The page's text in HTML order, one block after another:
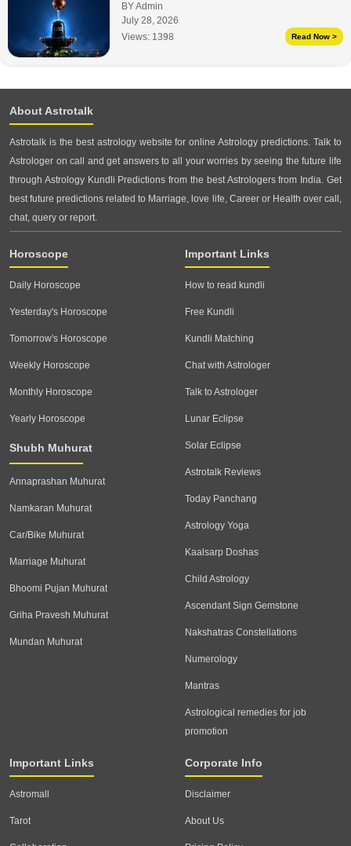
BY Admin
July 28, 2026
Views: 1398 Read Now >
About Astrotalk
Astrotalk is the best astrology website for online Astrology predictions. Talk to
Astrologer on call and get answers to all your worries by seeing the future life
through Astrology Kundli Predictions from the best Astrologers from India. Get
best future predictions related to Marriage, love life, Career or Health over call,
chat, query or report.
Horoscope
Daily Horoscope
Yesterday's Horoscope
Tomorrow's Horoscope
Weekly Horoscope
Monthly Horoscope
Yearly Horoscope
Shubh Muhurat
Annaprashan Muhurat
Namkaran Muhurat
Car/Bike Muhurat
Marriage Muhurat
Bhoomi Pujan Muhurat
Griha Pravesh Muhurat
Mundan Muhurat
Important Links
How to read kundli
Free Kundli
Kundli Matching
Chat with Astrologer
Talk to Astrologer
Lunar Eclipse
Solar Eclipse
Astrotalk Reviews
Today Panchang
Astrology Yoga
Kaalsarp Doshas
Child Astrology
Ascendant Sign Gemstone
Nakshatras Constellations
Numerology
Mantras
Astrological remedies for job
promotion
Important Links
Astromall
Tarot
Corporate Info
Disclaimer
About Us